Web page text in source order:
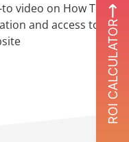
video on How To
and access to
ROI CALCULATOR